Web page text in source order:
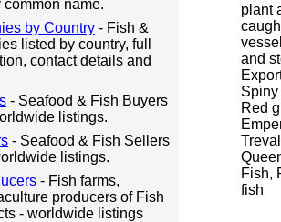
name.
by Country - Fish &
listed by country, full
contact details and
- Seafood & Fish Buyers
listings.
- Seafood & Fish Sellers
listings.
- Fish farms,
producers of Fish
- worldwide listings
plant
and
Spiny
Red
Fish,
fish